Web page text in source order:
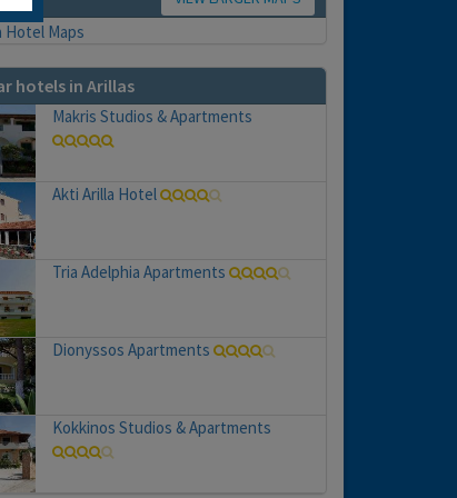
hotels in Arillas
Makris Studios & Apartments
Akti Arilla Hotel
Tria Adelphia Apartments
Dionyssos Apartments
Kokkinos Studios & Apartments